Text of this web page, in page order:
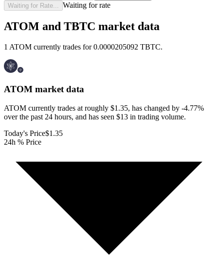
Waiting for Rate... Waiting for rate
ATOM and TBTC market data
1 ATOM currently trades for 0.0000205092 TBTC.
ATOM market data
ATOM currently trades at roughly $1.35, has changed by -4.77%
over the past 24 hours, and has seen $13 in trading volume.
Today's Price$1.35
24h % Price